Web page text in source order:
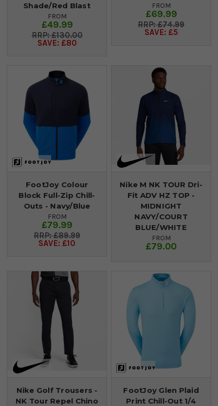
Shade/Red Blast
FROM
£49.99
£130.00
SAVE: £80
FROM
£69.99
£74.99
SAVE: £5
FootJoy Colour
Block Full-Zip Chill-
Outs - Navy/Blue
FROM
£79.99
£89.99
SAVE: £10
Nike M NK TOUR Dri-
Fit ADV HZ TOP -
MIDNIGHT
NAVY/COURT
BLUE/WHITE
FROM
£79.00
Nike Golf Trousers -
NK Tour Repel Chino
FootJoy Glen Plaid
Print Chill-Out 1/4